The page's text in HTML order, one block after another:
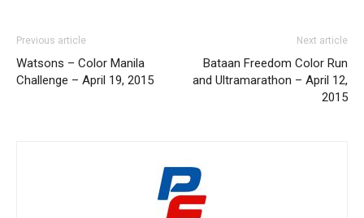
Previous article
Watsons – Color Manila
Challenge – April 19, 2015
Next article
Bataan Freedom Color Run
and Ultramarathon – April 12,
2015